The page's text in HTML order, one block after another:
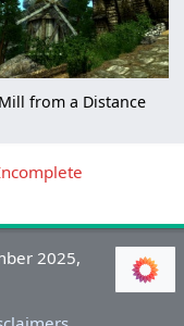
from a Distance
2025,